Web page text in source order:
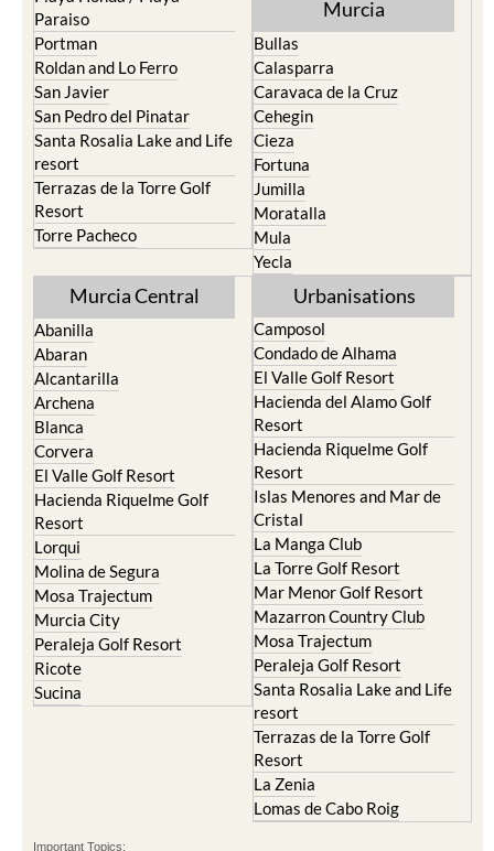
Paraiso
Portman
Roldan and Lo Ferro
San Javier
San Pedro del Pinatar
Santa Rosalia Lake and Life
resort
Terrazas de la Torre Golf
Resort
Torre Pacheco
Murcia
Bullas
Calasparra
Caravaca de la Cruz
Cehegin
Cieza
Fortuna
Jumilla
Moratalla
Mula
Yecla
Murcia Central
Abanilla
Abaran
Alcantarilla
Archena
Blanca
Corvera
El Valle Golf Resort
Hacienda Riquelme Golf
Resort
Lorqui
Molina de Segura
Mosa Trajectum
Murcia City
Peraleja Golf Resort
Ricote
Sucina
Urbanisations
Camposol
Condado de Alhama
El Valle Golf Resort
Hacienda del Alamo Golf
Resort
Hacienda Riquelme Golf
Resort
Islas Menores and Mar de
Cristal
La Manga Club
La Torre Golf Resort
Mar Menor Golf Resort
Mazarron Country Club
Mosa Trajectum
Peraleja Golf Resort
Santa Rosalia Lake and Life
resort
Terrazas de la Torre Golf
Resort
La Zenia
Lomas de Cabo Roig
Important Topics: